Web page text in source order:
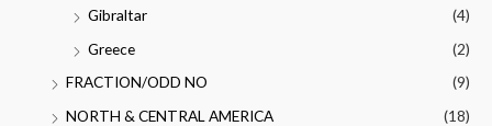
Gibraltar
(4)
Greece
(2)
FRACTION/ODD NO
(9)
NORTH & CENTRAL AMERICA
(18)